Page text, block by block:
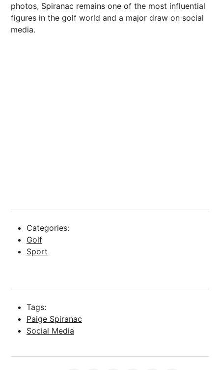
photos, Spiranac remains one of the most influential
figures in the golf world and a major draw on social
media.
Categories:
Golf
Sport
Tags:
Paige Spiranac
Social Media